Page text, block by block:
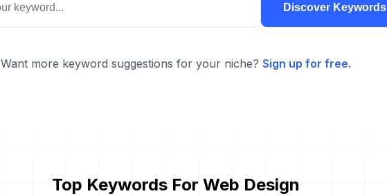
Discover Keywords
Want more keyword suggestions for your niche? Sign up for free.
Top Keywords For Web Design